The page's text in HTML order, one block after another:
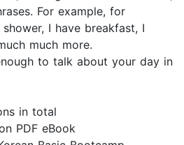
For example, for
I have breakfast, I
much more.
to talk about your day in
in total
PDF eBook